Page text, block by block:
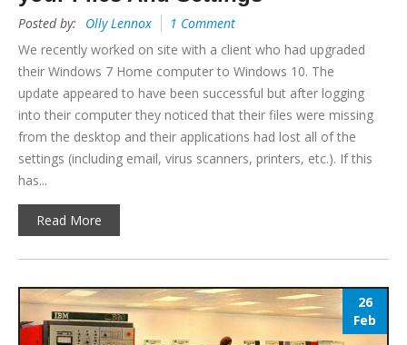
Posted by: Olly Lennox
1 Comment
We recently worked on site with a client who had upgraded
their Windows 7 Home computer to Windows 10. The
update appeared to have been successful but after logging
into their computer they noticed that their files were missing
from the desktop and their applications had lost all of the
settings (including email, virus scanners, printers, etc.). If this
has...
Read More
26
Feb